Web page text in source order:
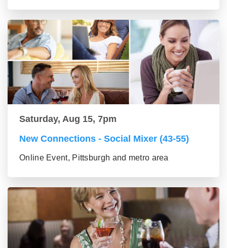
Saturday, Aug 15, 7pm
New Connections - Social Mixer (43-55)
Online Event, Pittsburgh and metro area